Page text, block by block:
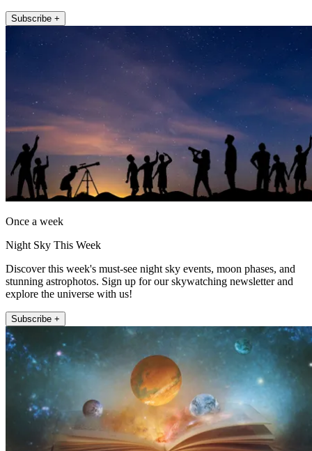
Subscribe +
Once a week
Night Sky This Week
Discover this week's must-see night sky events, moon phases, and
stunning astrophotos. Sign up for our skywatching newsletter and
explore the universe with us!
Subscribe +